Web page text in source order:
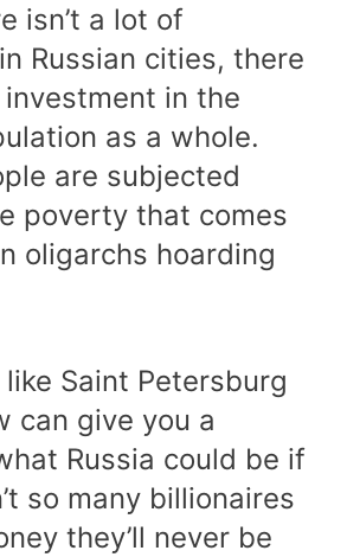
isn’t a lot of
Russian cities, there
investment in the
as a whole.
are subjected
poverty that comes
oligarchs hoarding
Saint Petersburg
can give you a
Russia could be if
so many billionaires
they’ll never be